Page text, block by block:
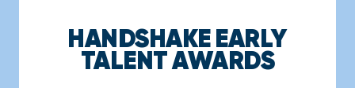
HANDSHAKE EARLY
TALENT AWARDS